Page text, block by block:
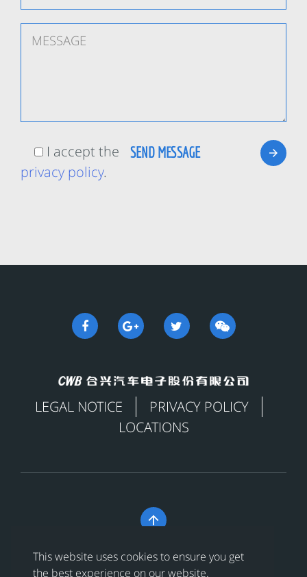
This website uses cookies to ensure you get
the best experience on our website.
I accept the
privacy policy.
LEGAL NOTICE
PRIVACY POLICY
LOCATIONS

Copyright © 合兴汽车电子股份有限公司 All Rights
Reserved浙ICP备18024956号-1